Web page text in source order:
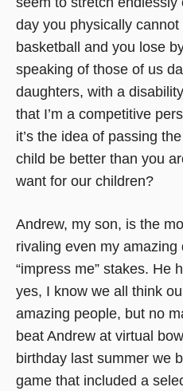
day you physically
basketball and you lose
speaking of those of us
daughters, with a
that I’m a competitive
it’s the idea of passing
child be better than you
want for our children?
Andrew, my son, is the
rivaling even my
“impress me” stakes. He
yes, I know we all think
amazing people, but no
beat Andrew at virtual
birthday last summer we
game that included a